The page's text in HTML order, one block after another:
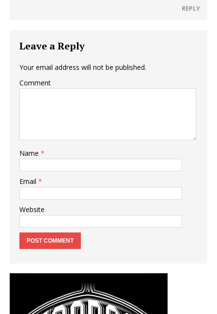
REPLY
Leave a Reply
Your email address will not be published.
Comment
Name *
Email *
Website